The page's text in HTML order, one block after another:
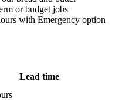
or budget jobs
with Emergency option
Lead time